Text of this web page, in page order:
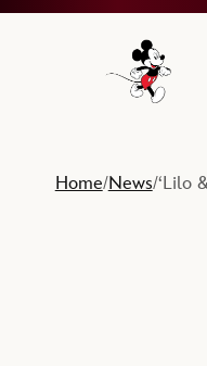
Navigate
Home/News/‘Lilo